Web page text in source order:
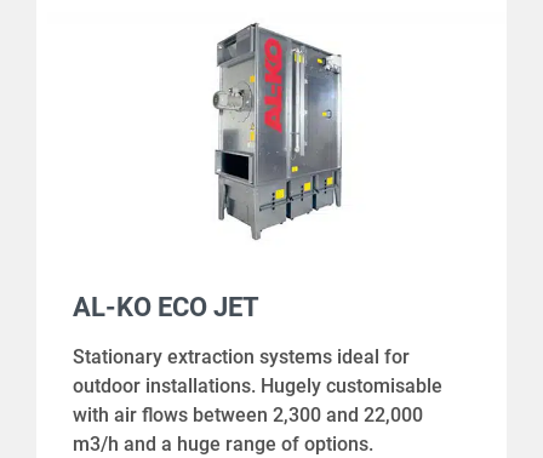
AL-KO ECO JET
Stationary extraction systems ideal for
outdoor installations. Hugely customisable
with air flows between 2,300 and 22,000
m3/h and a huge range of options.